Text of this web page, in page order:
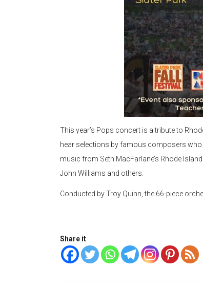
This year’s Pops concert is a tribute to
hear selections by famous composers who
music from Seth MacFarlane’s Rhode
John Williams and others.
Conducted by Troy Quinn, the 66-piece
Share it